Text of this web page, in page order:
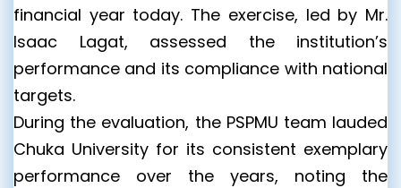
financial year today. The exercise, led by Mr.
Isaac Lagat, assessed the institution’s
performance and its compliance with national
targets.
During the evaluation, the PSPMU team lauded
Chuka University for its consistent exemplary
performance over the years, noting the